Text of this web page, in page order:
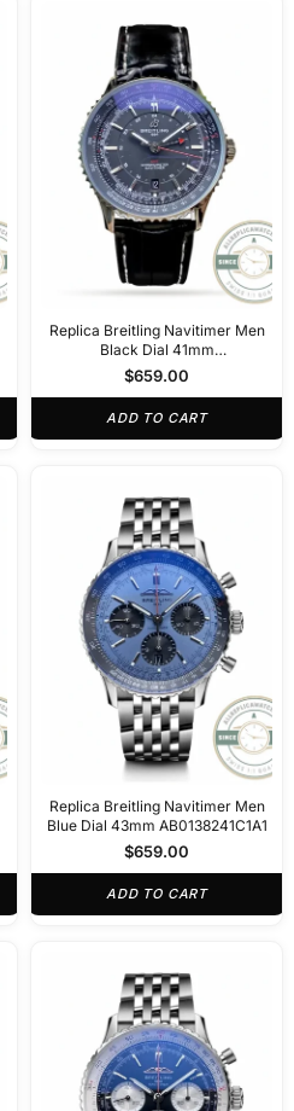
Replica Breitling Navitimer Men
Black Dial 41mm
A32310251B1P1
$659.00
ADD TO CART
Replica Breitling Navitimer Men
Blue Dial 43mm AB0138241C1A1
$659.00
ADD TO CART